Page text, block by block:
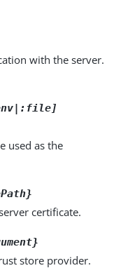
with the server.
used as the
certificate.
store provider.